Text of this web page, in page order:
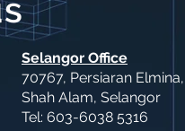
Selangor Office
70767, Persiaran
Shah Alam, Selangor
Tel: 603-6038 5316